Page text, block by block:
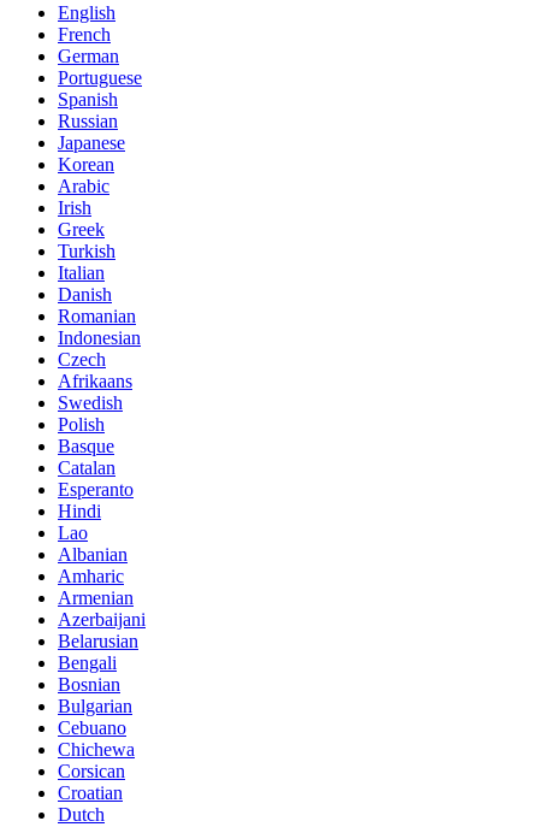
English
French
German
Portuguese
Spanish
Russian
Japanese
Korean
Arabic
Irish
Greek
Turkish
Italian
Danish
Romanian
Indonesian
Czech
Afrikaans
Swedish
Polish
Basque
Catalan
Esperanto
Hindi
Lao
Albanian
Amharic
Armenian
Azerbaijani
Belarusian
Bengali
Bosnian
Bulgarian
Cebuano
Chichewa
Corsican
Croatian
Dutch